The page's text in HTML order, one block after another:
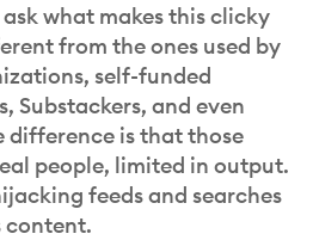
what makes this clicky
from the ones used by
self-funded
Substackers, and even
difference is that those
people, limited in output.
feeds and searches
content.